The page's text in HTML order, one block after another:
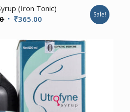
(Iron Tonic)
Original
was:
₹380.00.
₹365.00
is:
₹365.00.
Sale!